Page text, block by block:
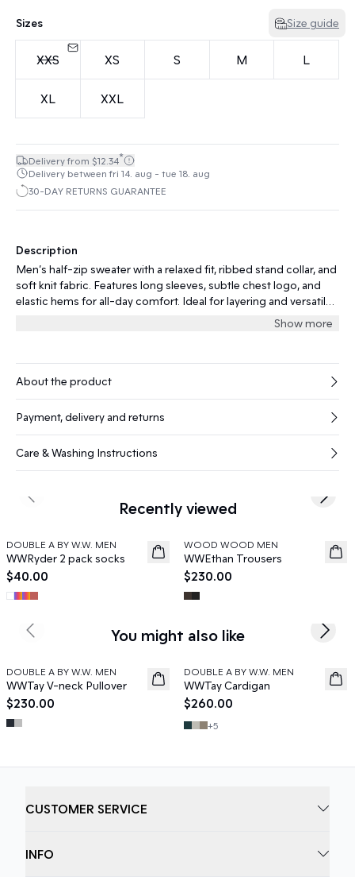
Sizes Size guide
XXS XS S M L
XL XXL
Delivery from $12.34*
Delivery between fri 14. aug - tue 18. aug
30-DAY RETURNS GUARANTEE
Description
Men’s half-zip sweater with a relaxed fit, ribbed stand collar, and
soft knit fabric. Features long sleeves, subtle chest logo, and
elastic hems for all-day comfort. Ideal for layering and versatile
Show more
About the product
Payment, delivery and returns
Care & Washing Instructions
Recently viewed
News
DOUBLE A BY W.W. MEN
WWRyder 2 pack socks
$40.00
News
WOOD WOOD MEN
WWEthan Trousers
$230.00
Previous slide Next
You might also like
News
DOUBLE A BY W.W. MEN
WWTay V-neck Pullover
$230.00
News
DOUBLE A BY W.W. MEN
WWTay Cardigan
$260.00
+5
Previous slide Next
CUSTOMER SERVICE
INFO